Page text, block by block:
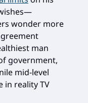
wonder more
man
government,
mid-level
in reality TV